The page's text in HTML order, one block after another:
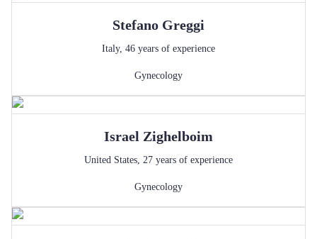
Stefano Greggi
Italy, 46 years of experience
Gynecology
Israel Zighelboim
United States, 27 years of experience
Gynecology